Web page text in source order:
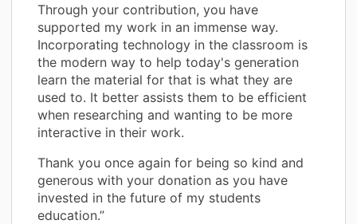
Through your contribution, you have
supported my work in an immense way.
Incorporating technology in the classroom is
the modern way to help today's generation
learn the material for that is what they are
used to. It better assists them to be efficient
when researching and wanting to be more
interactive in their work.
Thank you once again for being so kind and
generous with your donation as you have
invested in the future of my students
education.”